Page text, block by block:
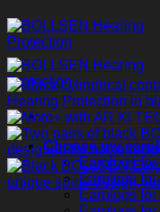
Choose my
Earplugs for
Earplugs for
Earplugs